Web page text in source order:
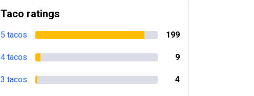
Taco ratings
5 tacos 199
4 tacos 9
3 tacos 4